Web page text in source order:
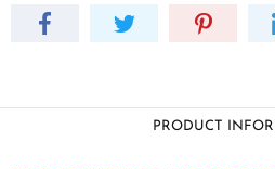
PRODUCT